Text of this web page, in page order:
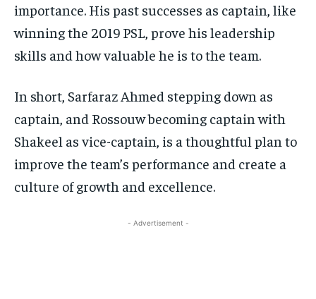
importance. His past successes as captain, like
winning the 2019 PSL, prove his leadership
skills and how valuable he is to the team.
In short, Sarfaraz Ahmed stepping down as
captain, and Rossouw becoming captain with
Shakeel as vice-captain, is a thoughtful plan to
improve the team’s performance and create a
culture of growth and excellence.
- Advertisement -